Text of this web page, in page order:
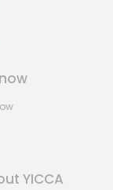
YICCA